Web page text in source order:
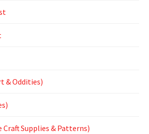
& Oddities)
Craft Supplies & Patterns)